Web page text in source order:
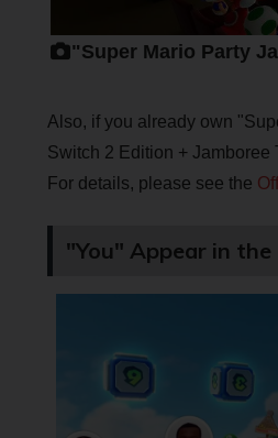
"Super Mario Party
Also, if you already own
Switch 2 Edition +
For details, please see the
"You" Appear in the